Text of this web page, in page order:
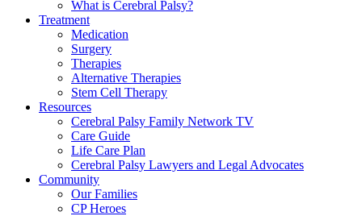
What is Cerebral Palsy?
Treatment
Medication
Surgery
Therapies
Alternative Therapies
Stem Cell Therapy
Resources
Cerebral Palsy Family Network TV
Care Guide
Life Care Plan
Cerebral Palsy Lawyers and Legal Advocates
Community
Our Families
CP Heroes